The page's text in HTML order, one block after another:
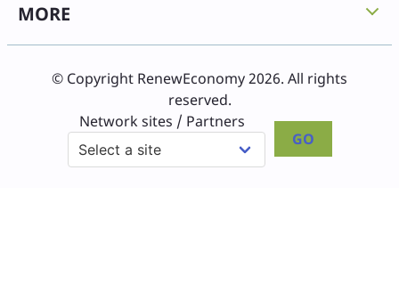
MORE
© Copyright RenewEconomy 2026. All rights
reserved.
Network sites / Partners
GO